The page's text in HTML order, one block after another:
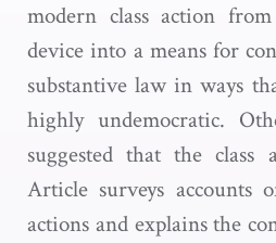
modern class action
device into a means for
substantive law in ways
highly undemocratic.
suggested that the
Article surveys accounts
actions and explains the